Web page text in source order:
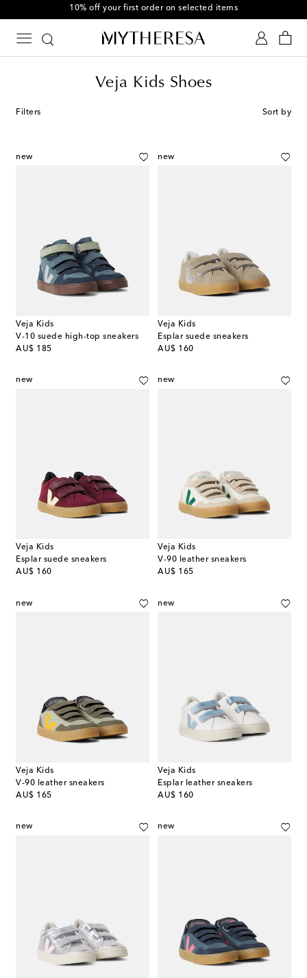
10% off your first order on selected items
Veja Kids Shoes
Filters Sort by
new
Veja Kids
V-10 suede high-top sneakers
AU$ 185
original price
new
Veja Kids
Esplar suede sneakers
AU$ 160
original price
new
Veja Kids
Esplar suede sneakers
AU$ 160
original price
new
Veja Kids
V-90 leather sneakers
AU$ 165
original price
new
Veja Kids
V-90 leather sneakers
AU$ 165
original price
new
Veja Kids
Esplar leather sneakers
AU$ 160
original price
new new